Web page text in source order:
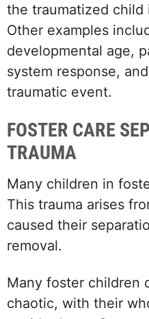
the traumatized child
Other examples
developmental age,
system response,
traumatic event.
FOSTER CARE
TRAUMA
Many children in
This trauma arises
caused their
removal.
Many foster children
chaotic, with their